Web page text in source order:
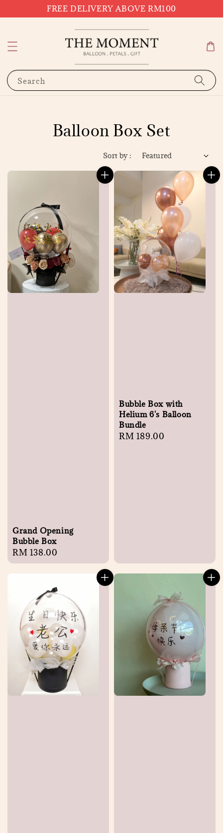
FREE DELIVERY ABOVE RM100
Search
Balloon Box Set
Sort by :
Grand Opening
Bubble Box
Regular
price
RM 138.00
Bubble Box with
Helium 6's Balloon
Bundle
Regular
RM 189.00